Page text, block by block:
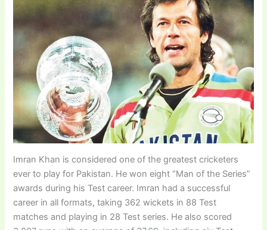
Imran Khan is considered one of the greatest cricketers
ever to play for Pakistan. He won eight “Man of the Series”
awards during his Test career. Imran had a successful
career in all formats, taking 362 wickets in 88 Test
matches and playing in 28 Test series. He also scored